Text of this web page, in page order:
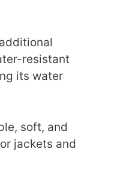
resistant
its water
soft, and
jackets and